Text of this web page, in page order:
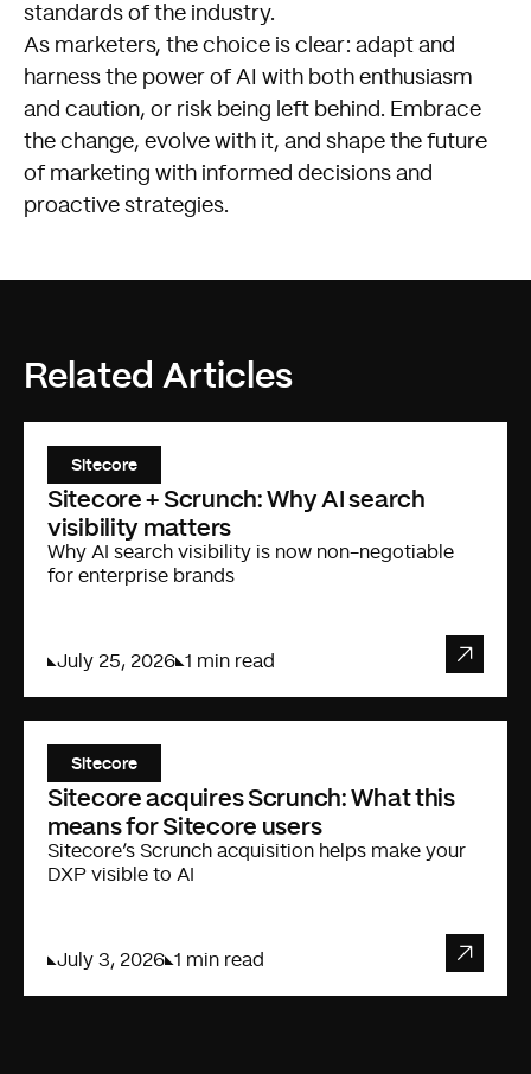
standards of the industry.
As marketers, the choice is clear: adapt and
harness the power of AI with both enthusiasm
and caution, or risk being left behind. Embrace
the change, evolve with it, and shape the future
of marketing with informed decisions and
proactive strategies.
Related Articles
Sitecore
Sitecore + Scrunch: Why AI search
visibility matters
Why AI search visibility is now non-negotiable
for enterprise brands
July 25, 2026 1 min read
Sitecore
Sitecore acquires Scrunch: What this
means for Sitecore users
Sitecore’s Scrunch acquisition helps make your
DXP visible to AI
July 3, 2026 1 min read